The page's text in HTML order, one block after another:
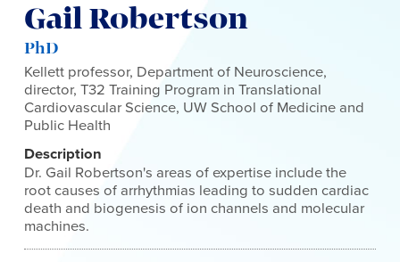
Gail Robertson
PhD
Kellett professor, Department of Neuroscience,
director, T32 Training Program in Translational
Cardiovascular Science, UW School of Medicine and
Public Health
Description
Dr. Gail Robertson's areas of expertise include the
root causes of arrhythmias leading to sudden cardiac
death and biogenesis of ion channels and molecular
machines.